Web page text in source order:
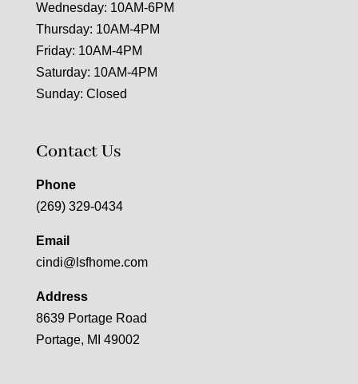
Wednesday: 10AM-6PM
Thursday: 10AM-4PM
Friday: 10AM-4PM
Saturday: 10AM-4PM
Sunday: Closed
Contact Us
Phone
(269) 329-0434
Email
cindi@lsfhome.com
Address
8639 Portage Road
Portage, MI 49002